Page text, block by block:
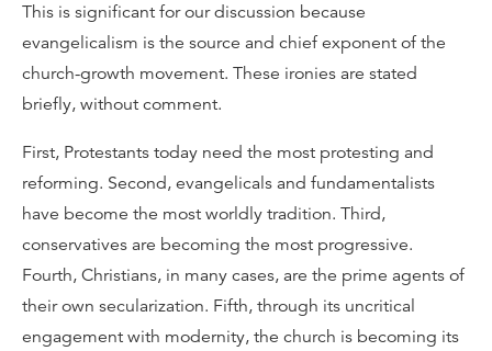
This is significant for our discussion because
evangelicalism is the source and chief exponent of the
church-growth movement. These ironies are stated
briefly, without comment.
First, Protestants today need the most protesting and
reforming. Second, evangelicals and fundamentalists
have become the most worldly tradition. Third,
conservatives are becoming the most progressive.
Fourth, Christians, in many cases, are the prime agents of
their own secularization. Fifth, through its uncritical
engagement with modernity, the church is becoming its